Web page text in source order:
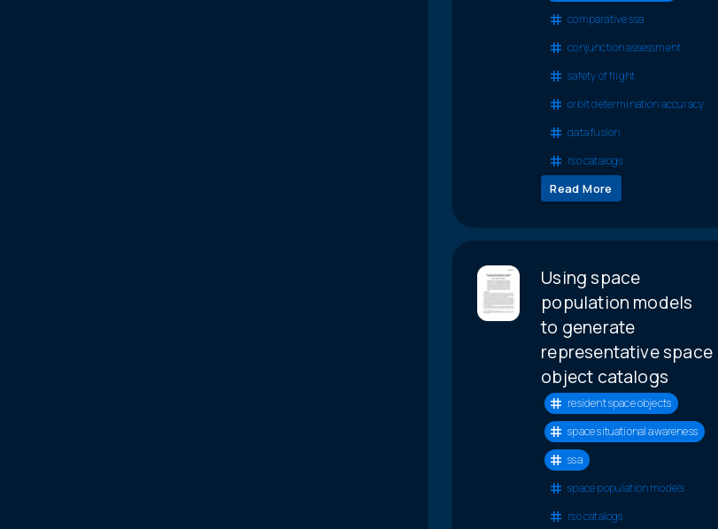
comparative ssa
conjunction assessment
safety of flight
orbit determination accuracy
data fusion
rso catalogs
Read More
Using space
population models
to generate
representative space
object catalogs
resident space objects
space situational awareness
ssa
space population models
rso catalogs